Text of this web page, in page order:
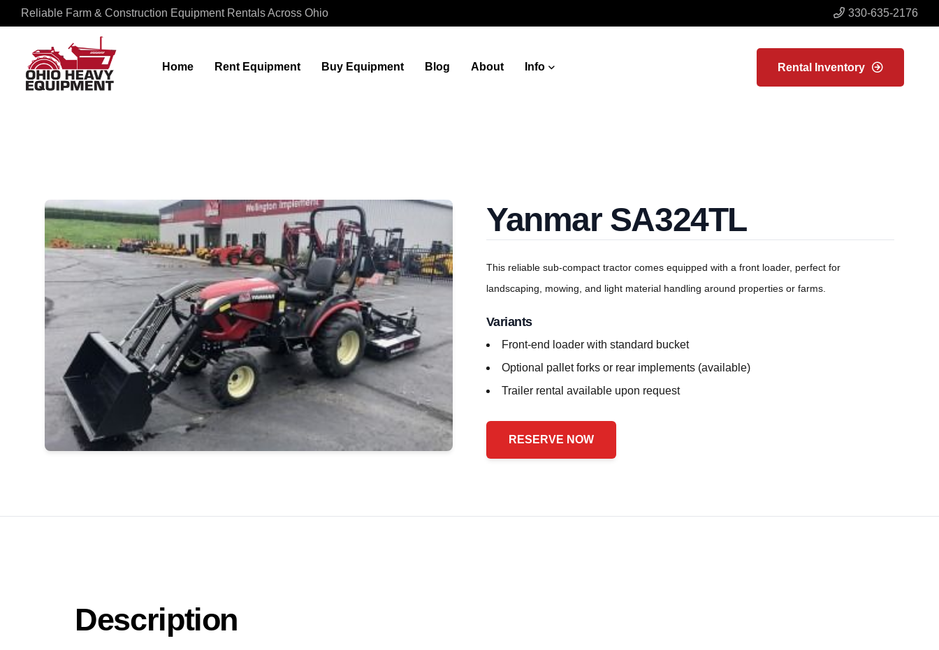
Reliable Farm & Construction Equipment Rentals Across Ohio 330-635-2176
Home Rent Equipment Buy Equipment Blog About Info Rental Inventory
Yanmar SA324TL
This reliable sub-compact tractor comes equipped with a front loader, perfect for
landscaping, mowing, and light material handling around properties or farms.
Variants
Front-end loader with standard bucket
Optional pallet forks or rear implements (available)
Trailer rental available upon request
RESERVE NOW
Description